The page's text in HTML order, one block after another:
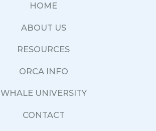
HOME
ABOUT US
RESOURCES
ORCA INFO
WHALE UNIVERSITY
CONTACT